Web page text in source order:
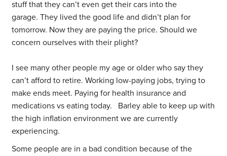
stuff that they can’t even get their cars into the
garage. They lived the good life and didn’t plan for
tomorrow. Now they are paying the price. Should we
concern ourselves with their plight?
I see many other people my age or older who say they
can’t afford to retire. Working low-paying jobs, trying to
make ends meet. Paying for health insurance and
medications vs eating today. Barley able to keep up with
the high inflation environment we are currently
experiencing.
Some people are in a bad condition because of the